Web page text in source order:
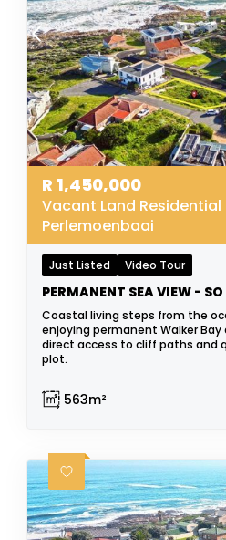
R 1,450,000
Vacant Land Residential
Perlemoenbaai
Just Listed Video Tour
PERMANENT SEA VIEW -
Coastal living steps from the
enjoying permanent Walker Bay
direct access to cliff paths and
plot.
563m²